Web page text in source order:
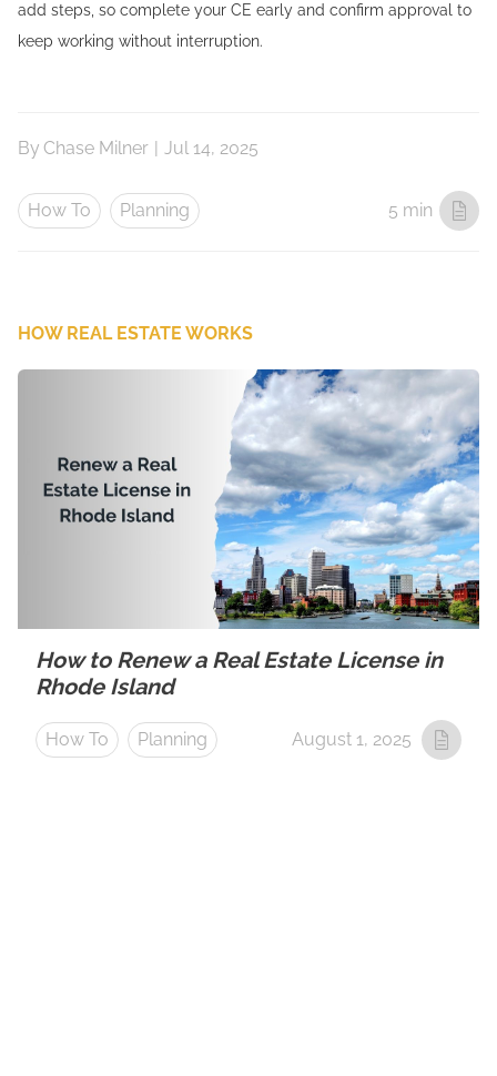
add steps, so complete your CE early and confirm approval to
keep working without interruption.
By Chase Milner | Jul 14, 2025
How To Planning 5 min
HOW REAL ESTATE WORKS
How to Renew a Real Estate License in
Rhode Island
How To Planning August 1, 2025